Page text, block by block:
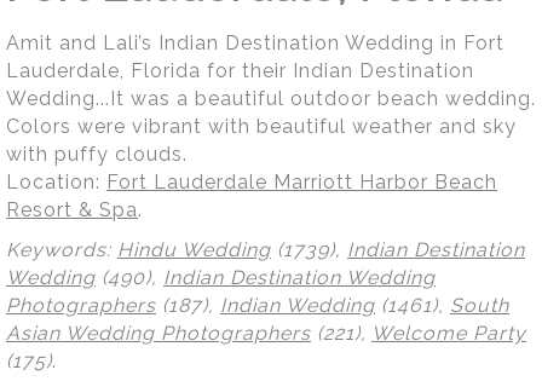
Amit and Lali’s Indian Destination Wedding in Fort
Lauderdale, Florida for their Indian Destination
Wedding...It was a beautiful outdoor beach wedding.
Colors were vibrant with beautiful weather and sky
with puffy clouds.
Location: Fort Lauderdale Marriott Harbor Beach
Resort & Spa.
Keywords: Hindu Wedding (1739), Indian Destination
Wedding (490), Indian Destination Wedding
Photographers (187), Indian Wedding (1461), South
Asian Wedding Photographers (221), Welcome Party
(175).